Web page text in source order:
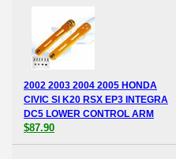
2002 2003 2004 2005 HONDA
CIVIC SI K20 RSX EP3 INTEGRA
DC5 LOWER CONTROL ARM
$87.90